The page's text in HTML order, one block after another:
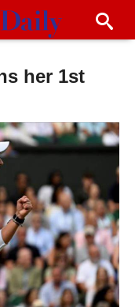
her 1st